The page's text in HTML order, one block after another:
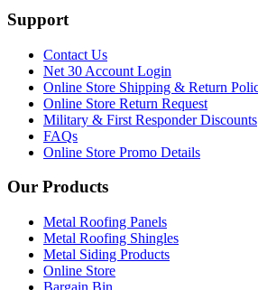
Support
Contact Us
Net 30 Account Login
Online Store Shipping & Return
Online Store Return Request
Military & First Responder Discounts
FAQs
Online Store Promo Details
Our Products
Metal Roofing Panels
Metal Roofing Shingles
Metal Siding Products
Online Store
Bargain Bin